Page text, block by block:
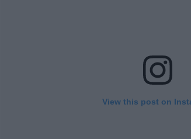
View this post on